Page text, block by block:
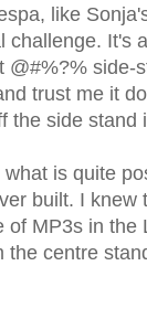
like
challenge. It's
@#%?%
trust me it
the side
is quite
built. I
of MP3s in
the centre